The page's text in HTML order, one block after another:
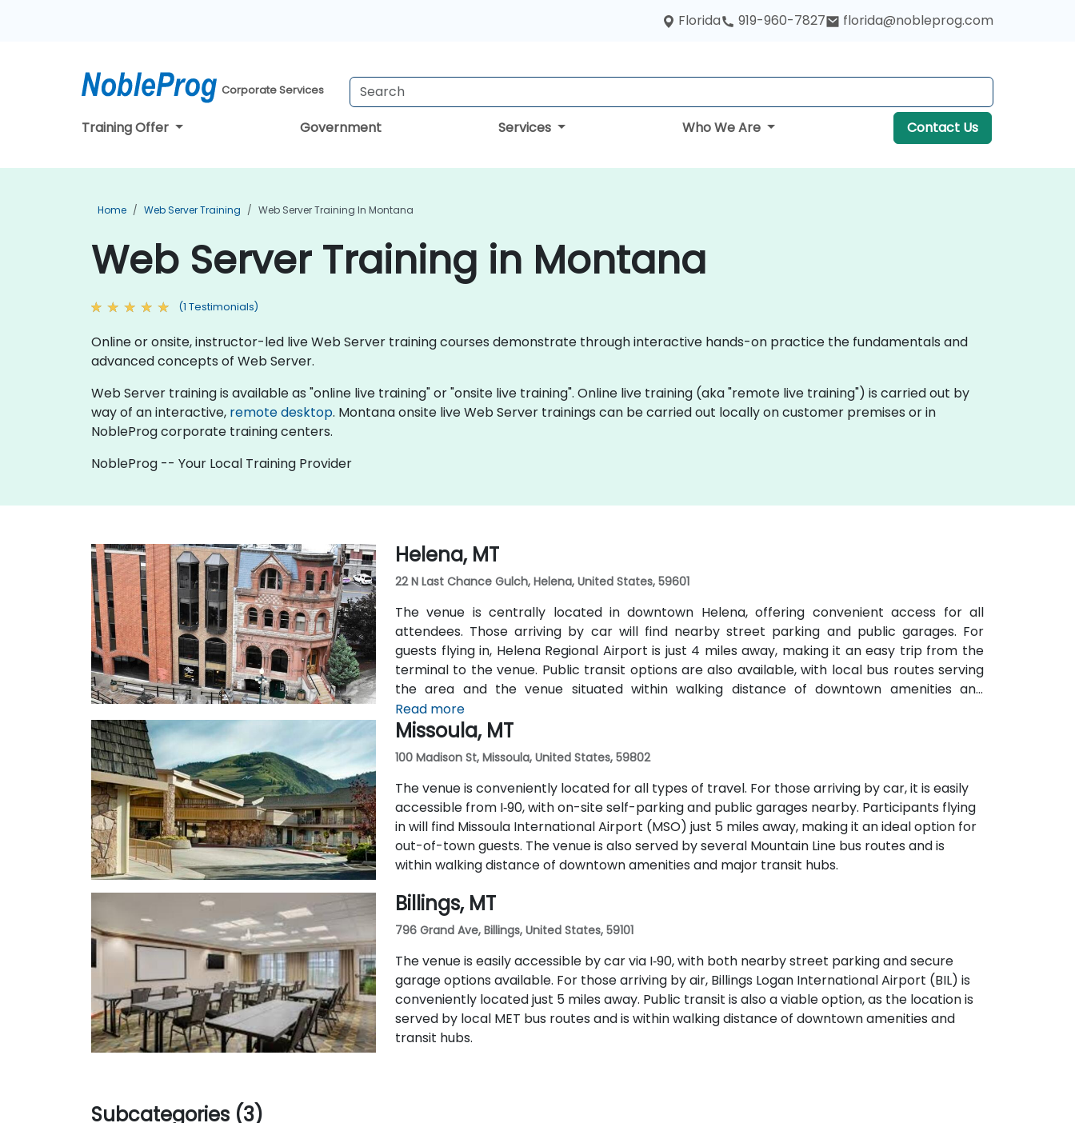
Florida 919-960-7827 florida@nobleprog.com
Corporate Services
Training Offer Government Services Who We Are Contact Us
Home Web Server Training Web Server Training In Montana
Web Server Training in Montana
(1 Testimonials)
Online or onsite, instructor-led live Web Server training courses demonstrate through interactive hands-on practice the fundamentals and
advanced concepts of Web Server.
Web Server training is available as "online live training" or "onsite live training". Online live training (aka "remote live training") is carried out by
way of an interactive, remote desktop. Montana onsite live Web Server trainings can be carried out locally on customer premises or in
NobleProg corporate training centers.
NobleProg -- Your Local Training Provider
Helena, MT
22 N Last Chance Gulch, Helena, United States, 59601
The venue is centrally located in downtown Helena, offering convenient access for all
attendees. Those arriving by car will find nearby street parking and public garages. For
guests flying in, Helena Regional Airport is just 4 miles away, making it an easy trip from the
terminal to the venue. Public transit options are also available, with local bus routes serving
the area and the venue situated within walking distance of downtown amenities and
transportation hubs.
Read more
Missoula, MT
100 Madison St, Missoula, United States, 59802
The venue is conveniently located for all types of travel. For those arriving by car, it is easily
accessible from I‑90, with on-site self-parking and public garages nearby. Participants flying
in will find Missoula International Airport (MSO) just 5 miles away, making it an ideal option for
out-of-town guests. The venue is also served by several Mountain Line bus routes and is
within walking distance of downtown amenities and major transit hubs.
Billings, MT
796 Grand Ave, Billings, United States, 59101
The venue is easily accessible by car via I‑90, with both nearby street parking and secure
garage options available. For those arriving by air, Billings Logan International Airport (BIL) is
conveniently located just 5 miles away. Public transit is also a viable option, as the location is
served by local MET bus routes and is within walking distance of downtown amenities and
transit hubs.
Subcategories (3)